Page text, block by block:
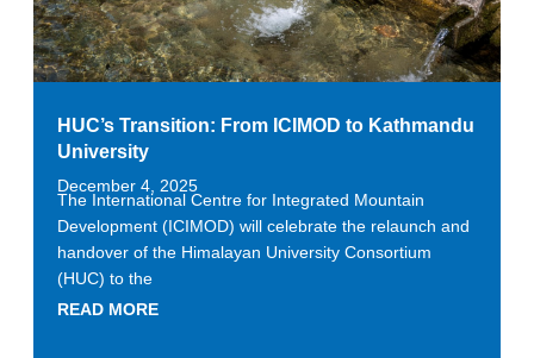
HUC’s Transition: From ICIMOD to Kathmandu
University
December 4, 2025
The International Centre for Integrated Mountain
Development (ICIMOD) will celebrate the relaunch and
handover of the Himalayan University Consortium
(HUC) to the
READ MORE